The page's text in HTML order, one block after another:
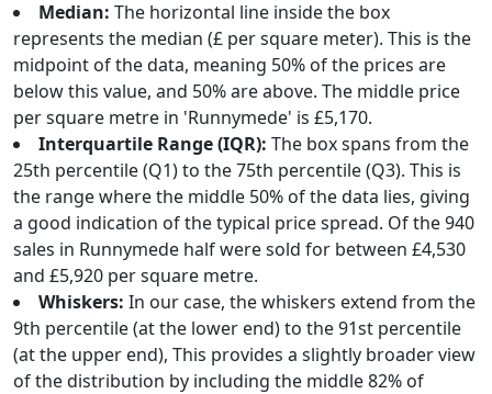
Median: The horizontal line inside the box
represents the median (£ per square meter). This is the
midpoint of the data, meaning 50% of the prices are
below this value, and 50% are above. The middle price
per square metre in 'Runnymede' is £5,170.
Interquartile Range (IQR): The box spans from the
25th percentile (Q1) to the 75th percentile (Q3). This is
the range where the middle 50% of the data lies, giving
a good indication of the typical price spread. Of the 940
sales in Runnymede half were sold for between £4,530
and £5,920 per square metre.
Whiskers: In our case, the whiskers extend from the
9th percentile (at the lower end) to the 91st percentile
(at the upper end), This provides a slightly broader view
of the distribution by including the middle 82% of